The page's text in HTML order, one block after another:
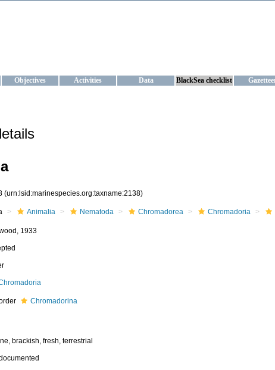
Objectives Activities Data BlackSea checklist
(urn:lsid:marinespecies.org:taxname:2138)
Animalia Nematoda Chromadorea Chromadoria
1933
Chromadorina
brackish, fresh, terrestrial